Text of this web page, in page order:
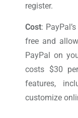
register.
Cost:
free and
PayPal on
costs $30
features,
customize